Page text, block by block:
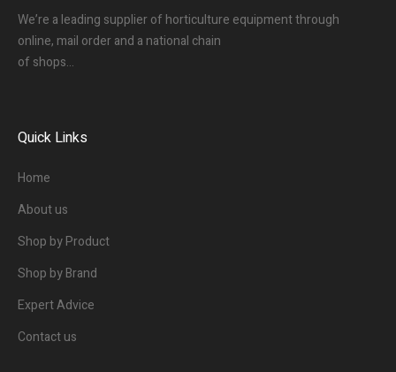
We’re a leading supplier of horticulture equipment through
online, mail order and a national chain
of shops…
Quick Links
Home
About us
Shop by Product
Shop by Brand
Expert Advice
Contact us